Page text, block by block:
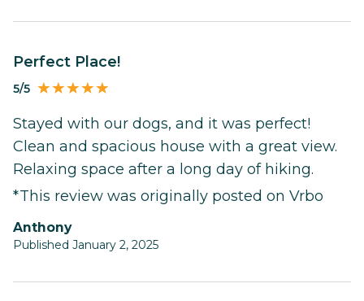
Perfect Place!
5/5
Stayed with our dogs, and it was perfect!
Clean and spacious house with a great view.
Relaxing space after a long day of hiking.
*This review was originally posted on Vrbo
Anthony
Published January 2, 2025